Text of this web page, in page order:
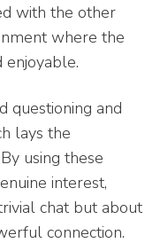
with the other
where the
enjoyable.
questioning and
lays the
using these
interest,
chat but about
connection.